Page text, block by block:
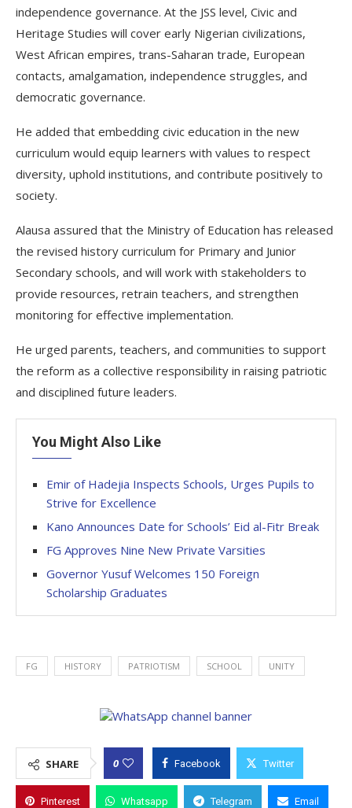
independence governance. At the JSS level, Civic and
Heritage Studies will cover early Nigerian civilizations,
West African empires, trans-Saharan trade, European
contacts, amalgamation, independence struggles, and
democratic governance.
He added that embedding civic education in the new
curriculum would equip learners with values to respect
diversity, uphold institutions, and contribute positively to
society.
Alausa assured that the Ministry of Education has released
the revised history curriculum for Primary and Junior
Secondary schools, and will work with stakeholders to
provide resources, retrain teachers, and strengthen
monitoring for effective implementation.
He urged parents, teachers, and communities to support
the reform as a collective responsibility in raising patriotic
and disciplined future leaders.
You Might Also Like
Emir of Hadejia Inspects Schools, Urges Pupils to
Strive for Excellence
Kano Announces Date for Schools’ Eid al-Fitr Break
FG Approves Nine New Private Varsities
Governor Yusuf Welcomes 150 Foreign
Scholarship Graduates
FG HISTORY PATRIOTISM SCHOOL UNITY
SHARE 0 Facebook Twitter
Pinterest Whatsapp Telegram Email